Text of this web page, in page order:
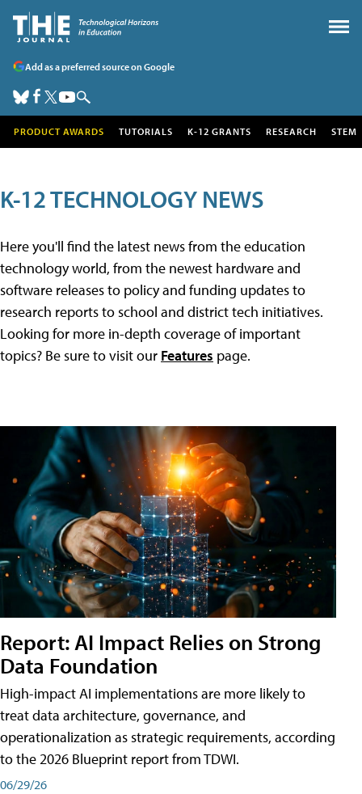
Add as a preferred source on Google
PRODUCT AWARDS TUTORIALS K-12 GRANTS RESEARCH STEM
K-12 TECHNOLOGY NEWS
Here you'll find the latest news from the education
technology world, from the newest hardware and
software releases to policy and funding updates to
research reports to school and district tech initiatives.
Looking for more in-depth coverage of important
topics? Be sure to visit our Features page.
Report: AI Impact Relies on Strong
Data Foundation
High-impact AI implementations are more likely to
treat data architecture, governance, and
operationalization as strategic requirements, according
to the 2026 Blueprint report from TDWI.
06/29/26